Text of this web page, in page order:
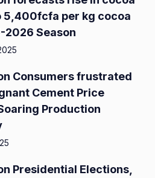
5,400fcfa per kg cocoa
2026 Season
Consumers frustrated
Cement Price
Production
Presidential Elections,